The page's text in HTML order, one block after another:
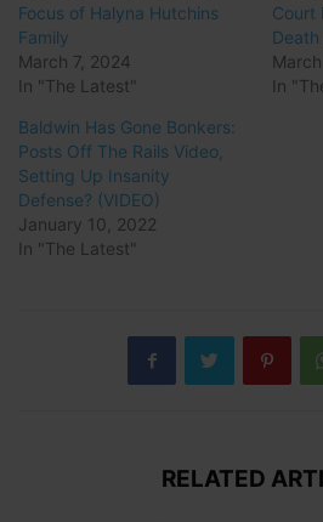
Focus of Halyna Hutchins
Family
March 7, 2024
In "The Latest"
Court
In
Baldwin Has Gone Bonkers:
Posts Off The Rails Video,
Setting Up Insanity
Defense? (VIDEO)
January 10, 2022
In "The Latest"
RELATED